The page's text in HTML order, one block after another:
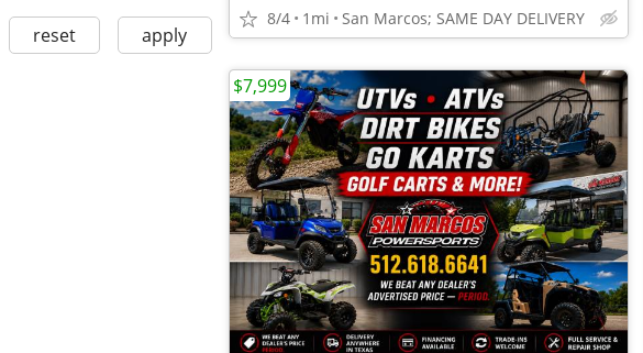
reset apply
8/4 1mi San Marcos; SAME DAY DELIVERY
$7,999